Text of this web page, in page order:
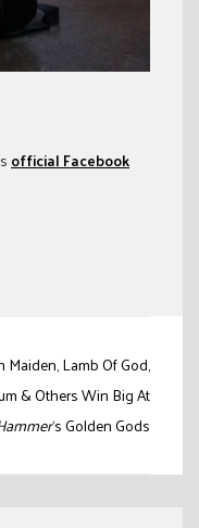
official Facebook
Maiden, Lamb Of God,
& Others Win Big At
‘s Golden Gods